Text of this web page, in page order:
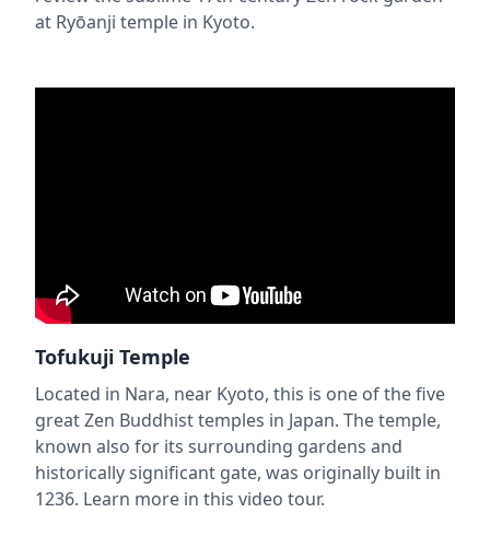
at Ryōanji temple in Kyoto.
Tofukuji Temple
Located in Nara, near Kyoto, this is one of the five
great Zen Buddhist temples in Japan. The temple,
known also for its surrounding gardens and
historically significant gate, was originally built in
1236. Learn more in this video tour.